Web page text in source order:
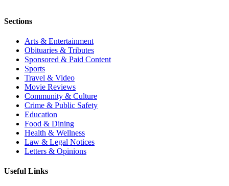
Sections
Arts & Entertainment
Obituaries & Tributes
Sponsored & Paid Content
Sports
Travel & Video
Movie Reviews
Community & Culture
Crime & Public Safety
Education
Food & Dining
Health & Wellness
Law & Legal Notices
Letters & Opinions
Useful Links